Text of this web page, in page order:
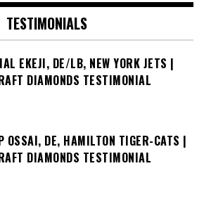
TESTIMONIALS
EKEJI, DE/LB, NEW YORK JETS |
DIAMONDS TESTIMONIAL
OSSAI, DE, HAMILTON TIGER-CATS |
DIAMONDS TESTIMONIAL